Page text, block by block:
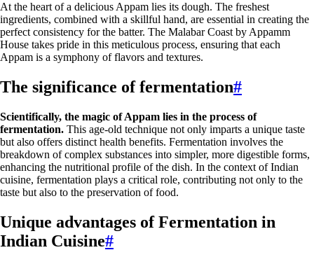
At the heart of a delicious Appam lies its dough. The freshest
ingredients, combined with a skillful hand, are essential in creating the
perfect consistency for the batter. The Malabar Coast by Appamm
House takes pride in this meticulous process, ensuring that each
Appam is a symphony of flavors and textures.
The significance of fermentation#
Scientifically, the magic of Appam lies in the process of
fermentation. This age-old technique not only imparts a unique taste
but also offers distinct health benefits. Fermentation involves the
breakdown of complex substances into simpler, more digestible forms,
enhancing the nutritional profile of the dish. In the context of Indian
cuisine, fermentation plays a critical role, contributing not only to the
taste but also to the preservation of food.
Unique advantages of Fermentation in
Indian Cuisine#